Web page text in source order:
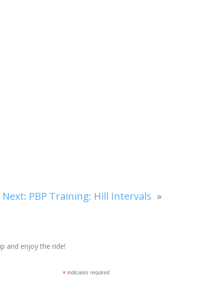
Next: PBP Training: Hill Intervals »
and enjoy the ride!
*indicates required